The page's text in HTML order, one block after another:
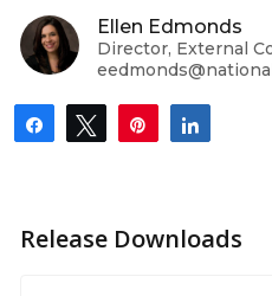
Ellen Edmonds
Director, External
Share Tweet Pin
Release Downloads